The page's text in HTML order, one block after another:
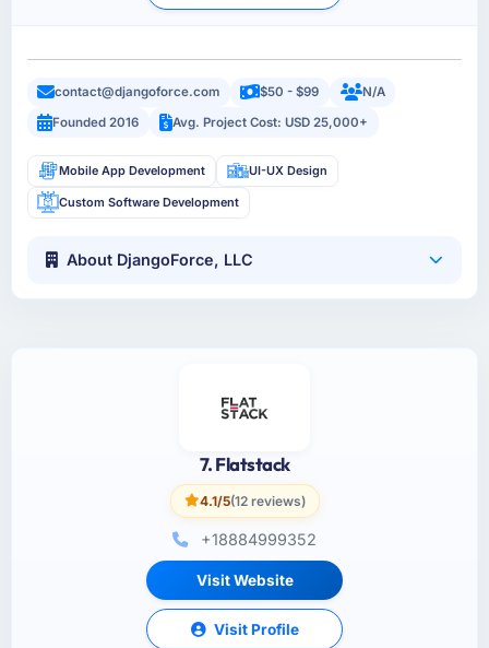
contact@djangoforce.com $50 - $99
N/A
Founded 2016
Avg. Project Cost: USD 25,000+
Mobile App Development UI-UX Design
Custom Software Development
About DjangoForce, LLC
7. Flatstack
4.1/5(12 reviews)
+18884999352
Visit Website
Visit Profile